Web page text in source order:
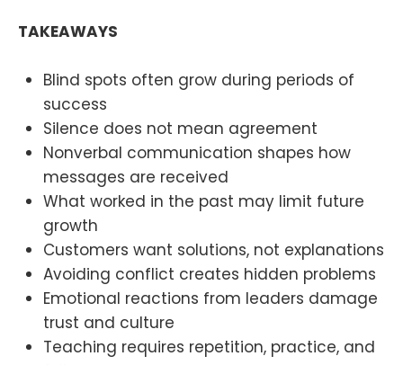
TAKEAWAYS
Blind spots often grow during periods of
success
Silence does not mean agreement
Nonverbal communication shapes how
messages are received
What worked in the past may limit future
growth
Customers want solutions, not explanations
Avoiding conflict creates hidden problems
Emotional reactions from leaders damage
trust and culture
Teaching requires repetition, practice, and